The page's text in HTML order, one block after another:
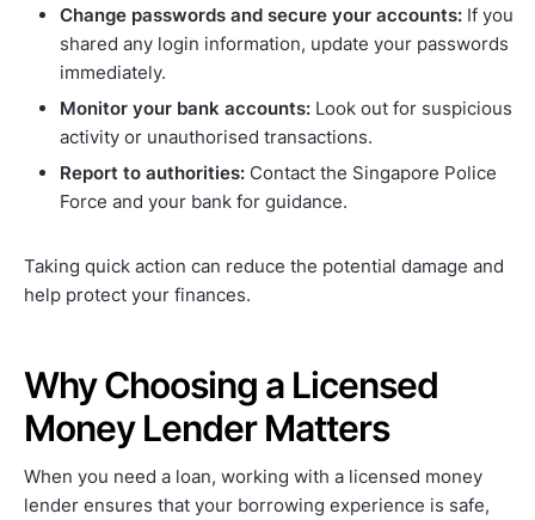
Change passwords and secure your accounts: If you
shared any login information, update your passwords
immediately.
Monitor your bank accounts: Look out for suspicious
activity or unauthorised transactions.
Report to authorities: Contact the Singapore Police
Force and your bank for guidance.
Taking quick action can reduce the potential damage and
help protect your finances.
Why Choosing a Licensed
Money Lender Matters
When you need a loan, working with a licensed money
lender ensures that your borrowing experience is safe,